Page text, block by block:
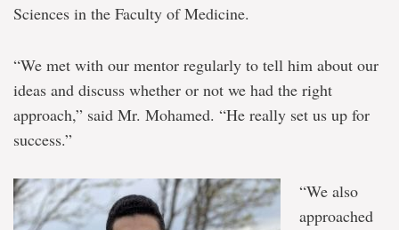
Sciences in the Faculty of Medicine.
“We met with our mentor regularly to tell him about our
ideas and discuss whether or not we had the right
approach,” said Mr. Mohamed. “He really set us up for
success.”
“We also
approached